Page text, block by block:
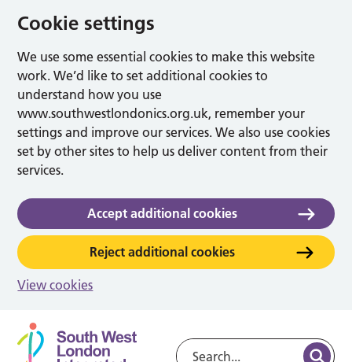
Cookie settings
We use some essential cookies to make this website
work. We’d like to set additional cookies to
understand how you use
www.southwestlondonics.org.uk, remember your
settings and improve our services. We also use cookies
set by other sites to help us deliver content from their
services.
Accept additional cookies
Reject additional cookies
View cookies